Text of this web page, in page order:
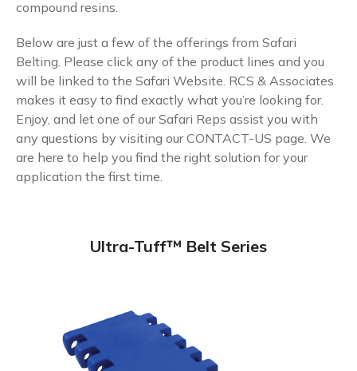
compound resins.
Below are just a few of the offerings from Safari
Belting. Please click any of the product lines and you
will be linked to the Safari Website. RCS & Associates
makes it easy to find exactly what you’re looking for.
Enjoy, and let one of our Safari Reps assist you with
any questions by visiting ourCONTACT-US page. We
are here to help you find the right solution for your
application the first time.
Ultra-Tuff™ Belt Series